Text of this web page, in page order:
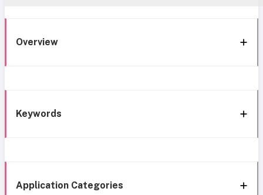
Overview
Keywords
Application Categories